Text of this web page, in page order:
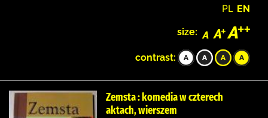
PL EN
size:
contrast:
Zemsta : komedia w czterech
aktach, wierszem